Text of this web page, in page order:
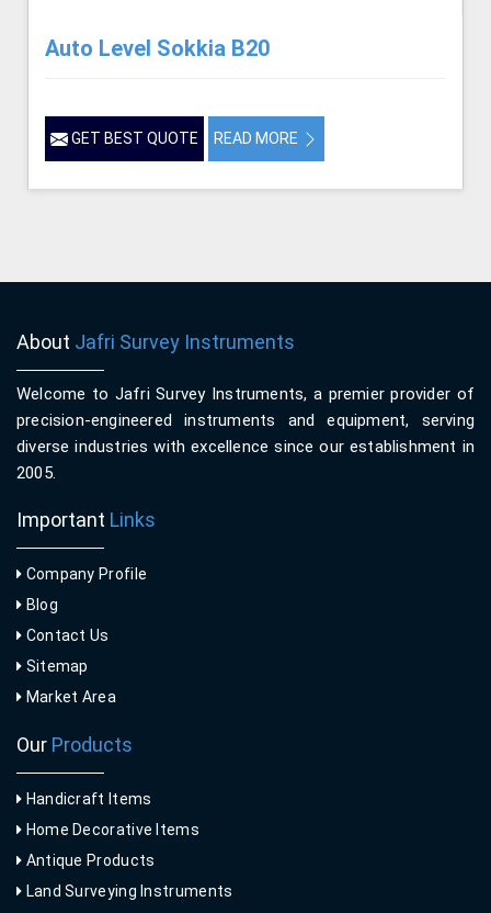
Auto Level Sokkia B20
GET BEST QUOTE READ MORE
About Jafri Survey Instruments
Welcome to Jafri Survey Instruments, a premier provider of
precision-engineered instruments and equipment, serving
diverse industries with excellence since our establishment in
2005.
Important Links
Company Profile
Blog
Contact Us
Sitemap
Market Area
Our Products
Handicraft Items
Home Decorative Items
Antique Products
Land Surveying Instruments